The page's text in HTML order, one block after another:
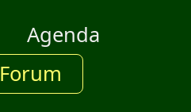
Agenda
Forum